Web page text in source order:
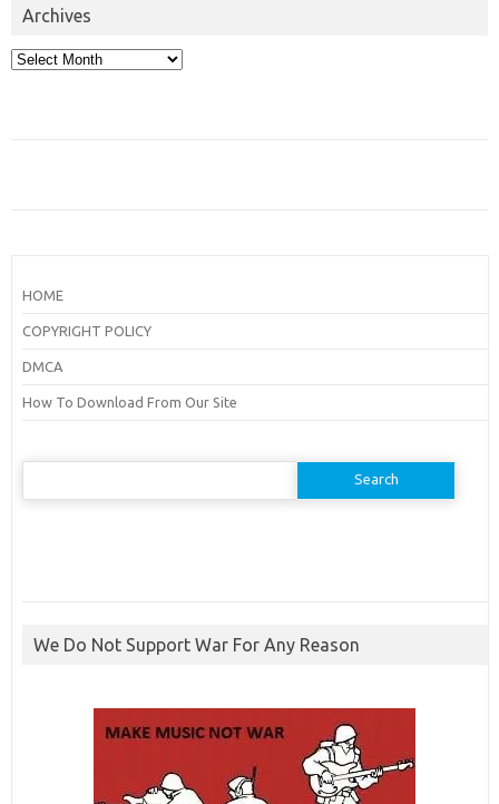
Archives
Archives
HOME
COPYRIGHT POLICY
DMCA
How To Download From Our Site
Search
We Do Not Support War For Any Reason